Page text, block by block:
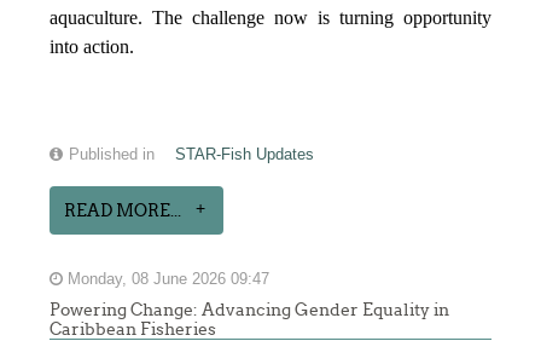
aquaculture. The challenge now is turning opportunity
into action.
Published in STAR-Fish Updates
READ MORE...
Monday, 08 June 2026 09:47
Powering Change: Advancing Gender Equality in
Caribbean Fisheries